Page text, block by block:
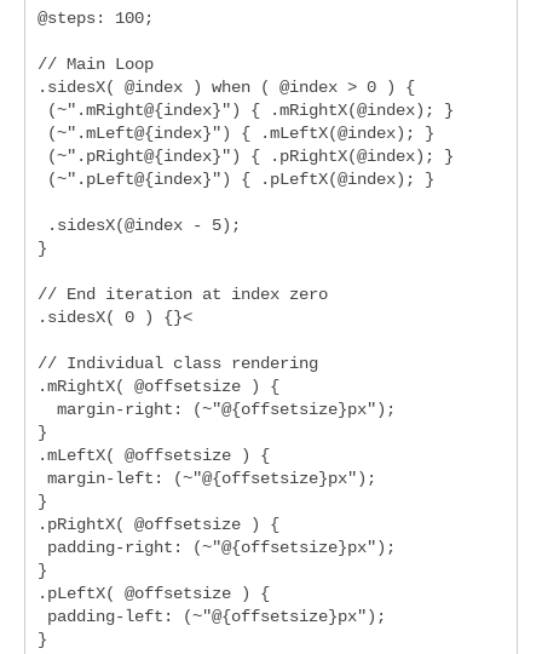
@steps: 100;
// Main Loop
.sidesX( @index ) when ( @index > 0 ) {
(~".mRight@{index}") { .mRightX(@index); }
(~".mLeft@{index}") { .mLeftX(@index); }
(~".pRight@{index}") { .pRightX(@index); }
(~".pLeft@{index}") { .pLeftX(@index); }
.sidesX(@index - 5);
}
// End iteration at index zero
.sidesX( 0 ) {}<
// Individual class rendering
.mRightX( @offsetsize ) {
  margin-right: (~"@{offsetsize}px");
}
.mLeftX( @offsetsize ) {
margin-left: (~"@{offsetsize}px");
}
.pRightX( @offsetsize ) {
padding-right: (~"@{offsetsize}px");
}
.pLeftX( @offsetsize ) {
padding-left: (~"@{offsetsize}px");
}